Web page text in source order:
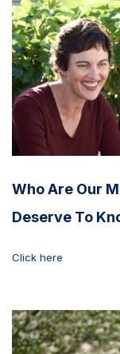
Who Are Our
Deserve To
Click here